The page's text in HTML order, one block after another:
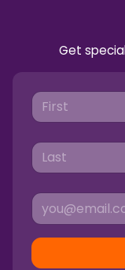
Get